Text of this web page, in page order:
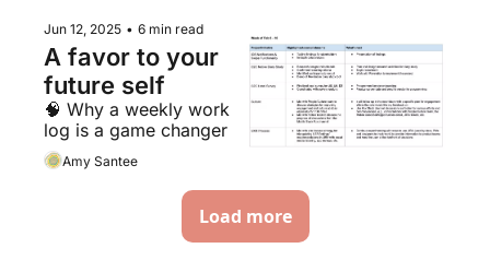
Jun 12, 2025 • 6 min read
A favor to your
future self
🧠 Why a weekly work
Amy Santee
Load more